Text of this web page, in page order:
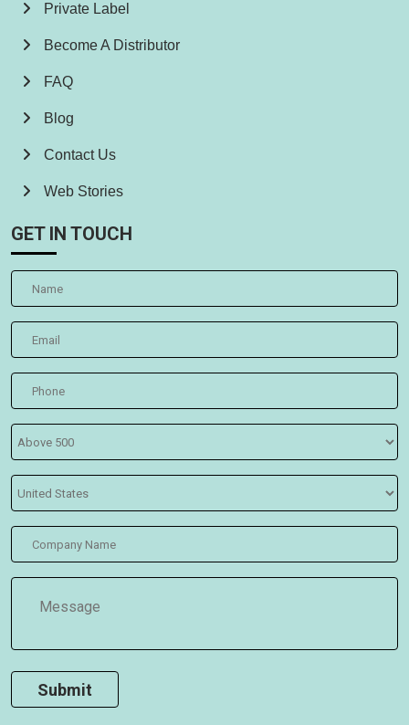
Private Label
Become A Distributor
FAQ
Blog
Contact Us
Web Stories
GET IN TOUCH